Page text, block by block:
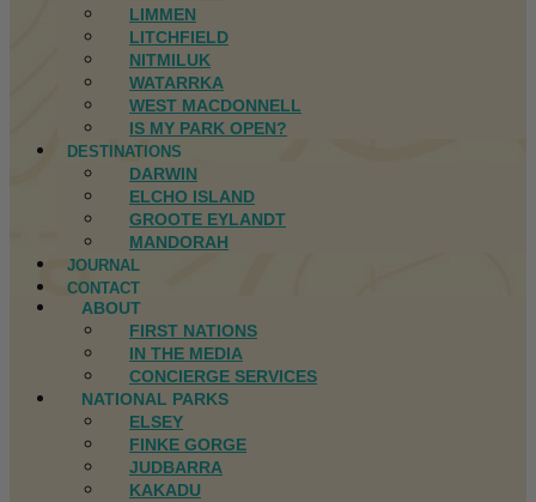
LIMMEN
LITCHFIELD
NITMILUK
WATARRKA
WEST MACDONNELL
IS MY PARK OPEN?
DESTINATIONS
DARWIN
ELCHO ISLAND
GROOTE EYLANDT
MANDORAH
JOURNAL
CONTACT
ABOUT
FIRST NATIONS
IN THE MEDIA
CONCIERGE SERVICES
NATIONAL PARKS
ELSEY
FINKE GORGE
JUDBARRA
KAKADU